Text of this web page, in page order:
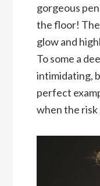
gorgeous
the floor!
glow and
To some a
intimidating,
perfect
when the risk